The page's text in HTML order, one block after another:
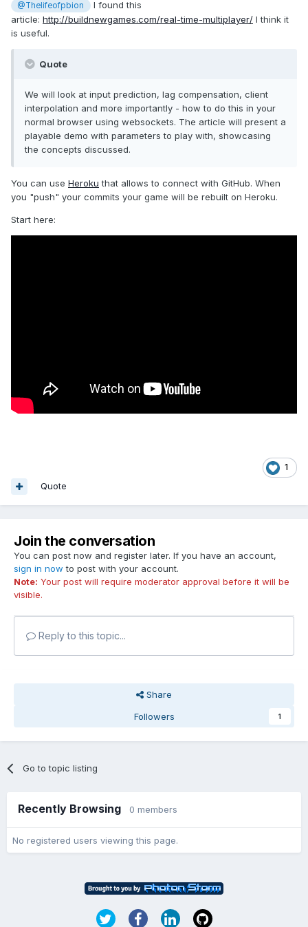
@Thelifeofpbion
I found this
article: http://buildnewgames.com/real-time-multiplayer/ I think it
is useful.
Quote
We will look at input prediction, lag compensation, client
interpolation and more importantly - how to do this in your
normal browser using websockets. The article will present a
playable demo with parameters to play with, showcasing
the concepts discussed.
You can use Heroku that allows to connect with GitHub. When
you "push" your commits your game will be rebuilt on Heroku.
Start here:
1
Quote
Join the conversation
You can post now and register later. If you have an account,
sign in now to post with your account.
Note: Your post will require moderator approval before it will be
visible.
Reply to this topic...
Share
Followers
1
Go to topic listing
Recently Browsing 0 members
No registered users viewing this page.